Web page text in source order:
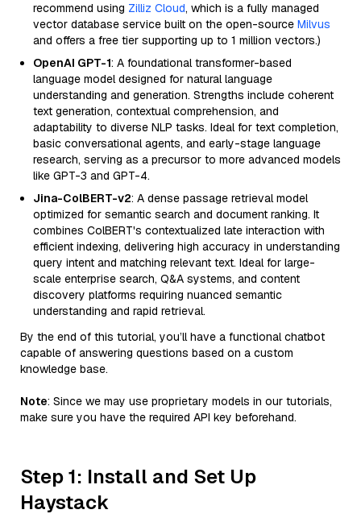
recommend using Zilliz Cloud, which is a fully managed
vector database service built on the open-source Milvus
and offers a free tier supporting up to 1 million vectors.)
OpenAI GPT-1: A foundational transformer-based
language model designed for natural language
understanding and generation. Strengths include coherent
text generation, contextual comprehension, and
adaptability to diverse NLP tasks. Ideal for text completion,
basic conversational agents, and early-stage language
research, serving as a precursor to more advanced models
like GPT-3 and GPT-4.
Jina-ColBERT-v2: A dense passage retrieval model
optimized for semantic search and document ranking. It
combines ColBERT's contextualized late interaction with
efficient indexing, delivering high accuracy in understanding
query intent and matching relevant text. Ideal for large-
scale enterprise search, Q&A systems, and content
discovery platforms requiring nuanced semantic
understanding and rapid retrieval.
By the end of this tutorial, you’ll have a functional chatbot
capable of answering questions based on a custom
knowledge base.
Note: Since we may use proprietary models in our tutorials,
make sure you have the required API key beforehand.
Step 1: Install and Set Up
Haystack